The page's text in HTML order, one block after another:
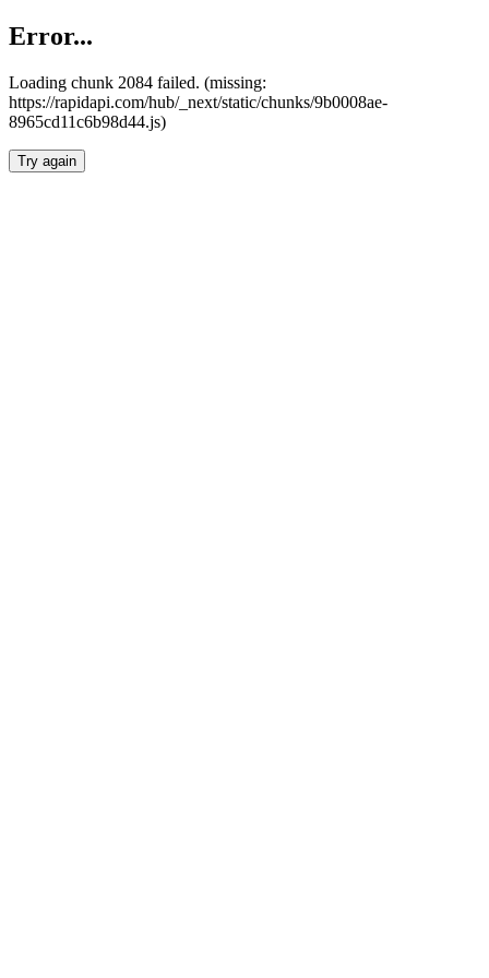
Error...
Loading chunk 2084 failed. (missing:
https://rapidapi.com/hub/_next/static/chunks/9b0008ae-
8965cd11c6b98d44.js)
Try again